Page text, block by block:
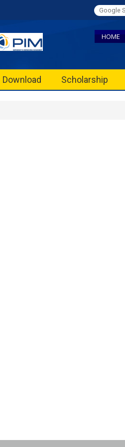
HOME
Download Scholarship